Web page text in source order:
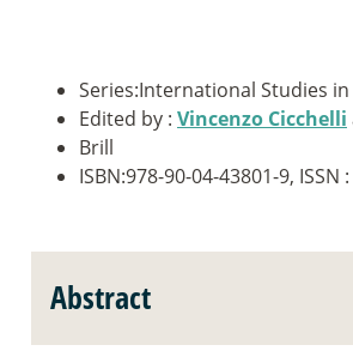
Series:International Studies
Edited by : Vincenzo Cicchelli
Brill
ISBN:978-90-04-43801-9, ISSN
Abstract